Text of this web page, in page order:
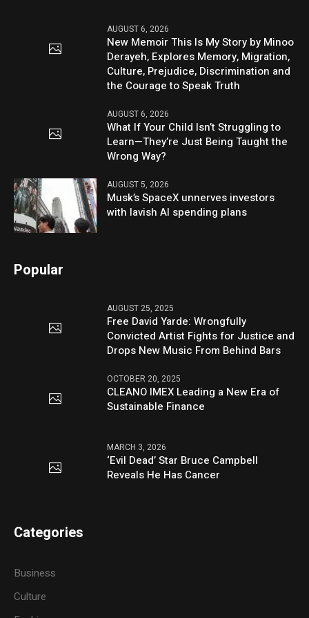
AUGUST 6, 2026
New Memoir This Is My Story by Minoo
Derayeh, Explores Memory, Migration,
Culture, Prejudice, Discrimination and
the Courage to Speak Truth
AUGUST 6, 2026
What If Your Child Isn’t Struggling to
Learn—They’re Just Being Taught the
Wrong Way?
AUGUST 5, 2026
Musk’s SpaceX unnerves investors
with lavish AI spending plans
Popular
AUGUST 25, 2025
Free David Yarde: Wrongfully
Convicted Artist Fights for Justice and
Drops New Music From Behind Bars
OCTOBER 20, 2025
CLEANO IMEX Leading a New Era of
Sustainable Finance
MARCH 3, 2026
‘Evil Dead’ Star Bruce Campbell
Reveals He Has Cancer
Categories
Business
Culture